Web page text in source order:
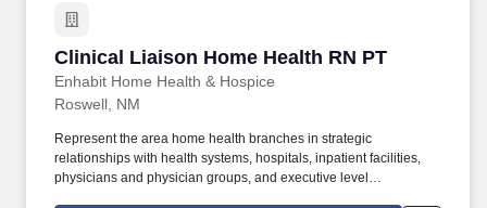
Clinical Liaison Home Health RN PT
Enhabit Home Health & Hospice
Clinical Liaison Home Health RN PT
Roswell, NM
Represent the area home health branches in strategic
relationships with health systems, hospitals, inpatient facilities,
physicians and physician groups, and executive level